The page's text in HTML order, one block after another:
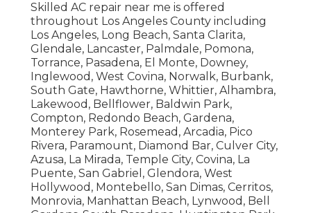
Skilled AC repair near me is offered
throughout Los Angeles County including
Los Angeles, Long Beach, Santa Clarita,
Glendale, Lancaster, Palmdale, Pomona,
Torrance, Pasadena, El Monte, Downey,
Inglewood, West Covina, Norwalk, Burbank,
South Gate, Hawthorne, Whittier, Alhambra,
Lakewood, Bellflower, Baldwin Park,
Compton, Redondo Beach, Gardena,
Monterey Park, Rosemead, Arcadia, Pico
Rivera, Paramount, Diamond Bar, Culver City,
Azusa, La Mirada, Temple City, Covina, La
Puente, San Gabriel, Glendora, West
Hollywood, Montebello, San Dimas, Cerritos,
Monrovia, Manhattan Beach, Lynwood, Bell